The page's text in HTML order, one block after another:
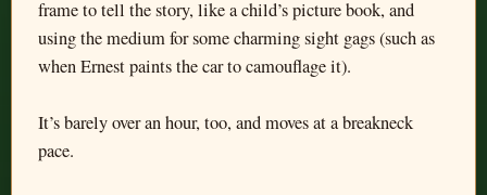
frame to tell the story, like a child’s picture book, and
using the medium for some charming sight gags (such as
when Ernest paints the car to camouflage it).
It’s barely over an hour, too, and moves at a breakneck
pace.